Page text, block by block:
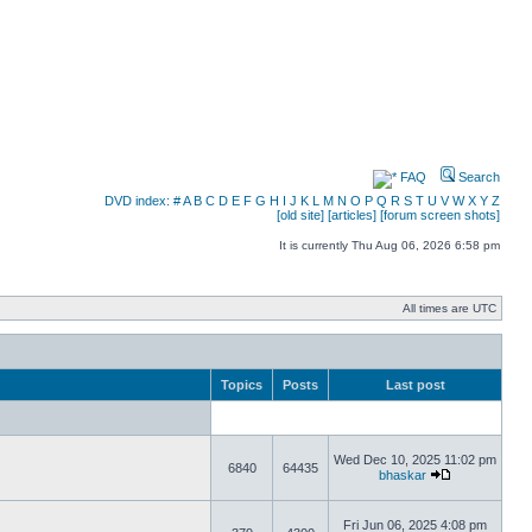
FAQ
Search
DVD index: #A B C D E F G H I J K L M N O P Q R S T U V W X Y Z
[old site] [articles] [forum screen shots]
It is currently Thu Aug 06, 2026 6:58 pm
All times are UTC
Topics Posts Last post
6840 64435
Wed Dec 10, 2025 11:02 pm
bhaskar
Fri Jun 06, 2025 4:08 pm